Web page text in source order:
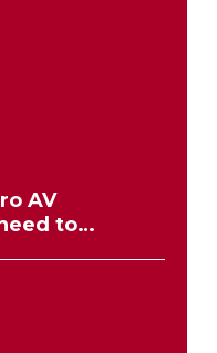
AV
to